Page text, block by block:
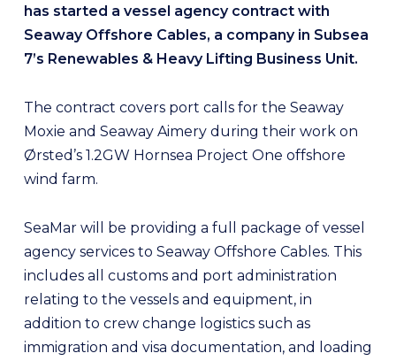
has started a vessel agency contract with
Seaway Offshore Cables, a company in Subsea
7’s Renewables & Heavy Lifting Business Unit.
The contract covers port calls for the Seaway
Moxie and Seaway Aimery during their work on
Ørsted’s 1.2GW Hornsea Project One offshore
wind farm.
SeaMar will be providing a full package of vessel
agency services to Seaway Offshore Cables. This
includes all customs and port administration
relating to the vessels and equipment, in
addition to crew change logistics such as
immigration and visa documentation, and loading